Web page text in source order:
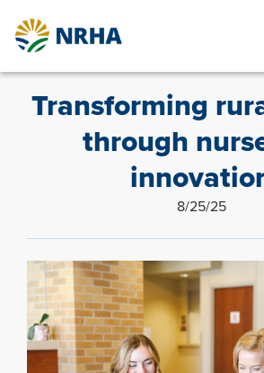
Transforming
through
8/25/25